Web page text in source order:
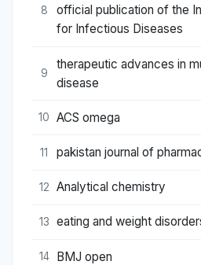
8
official publication of the
for Infectious Diseases
9
therapeutic advances in
disease
10 ACS omega
11 pakistan journal of
12 Analytical chemistry
13 eating and weight
14 BMJ open